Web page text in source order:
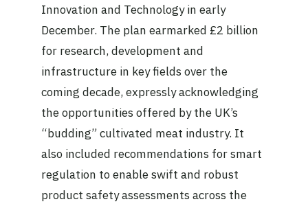
Innovation and Technology in early
December. The plan earmarked £2 billion
for research, development and
infrastructure in key fields over the
coming decade, expressly acknowledging
the opportunities offered by the UK’s
“budding” cultivated meat industry. It
also included recommendations for smart
regulation to enable swift and robust
product safety assessments across the